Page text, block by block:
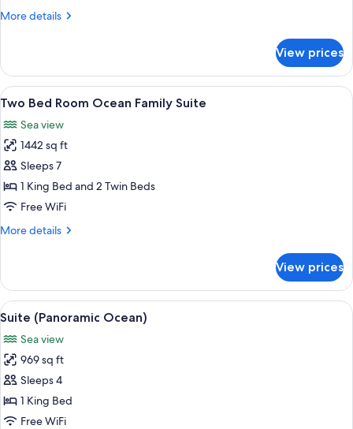
More details
More
Twin
Room
(Ocean)
View prices
View
all
photos
for
Two
Bed
Room
Family
A modern hotel room with a round
8
Two Bed Room Ocean Family Suite
Sea view
1442 sq ft
Sleeps 7
1 King Bed and 2 Twin Beds
Free WiFi
More details
More
Bed
Room
Ocean
Suite
View prices
View
all
photos
for
Suite
(Panoramic
Ocean)
A modern living room with a large
3
Suite (Panoramic Ocean)
Sea view
969 sq ft
Sleeps 4
1 King Bed
Free WiFi